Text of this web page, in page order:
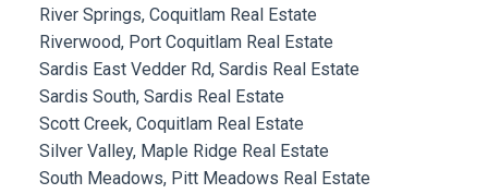
River Springs, Coquitlam Real Estate
Riverwood, Port Coquitlam Real Estate
Sardis East Vedder Rd, Sardis Real Estate
Sardis South, Sardis Real Estate
Scott Creek, Coquitlam Real Estate
Silver Valley, Maple Ridge Real Estate
South Meadows, Pitt Meadows Real Estate